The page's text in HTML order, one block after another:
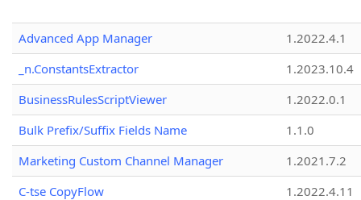
Advanced App Manager
1.2022.4.1
_n.ConstantsExtractor
1.2023.10.4
BusinessRulesScriptViewer
1.2022.0.1
Bulk Prefix/Suffix Fields Name
1.1.0
Marketing Custom Channel Manager
1.2021.7.2
C-tse CopyFlow
1.2022.4.11